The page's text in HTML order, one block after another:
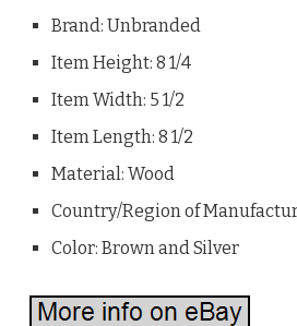
Brand: Unbranded
Item Height: 8 1/4
Item Width: 5 1/2
Item Length: 8 1/2
Material: Wood
Country/Region of
Color: Brown and Silver